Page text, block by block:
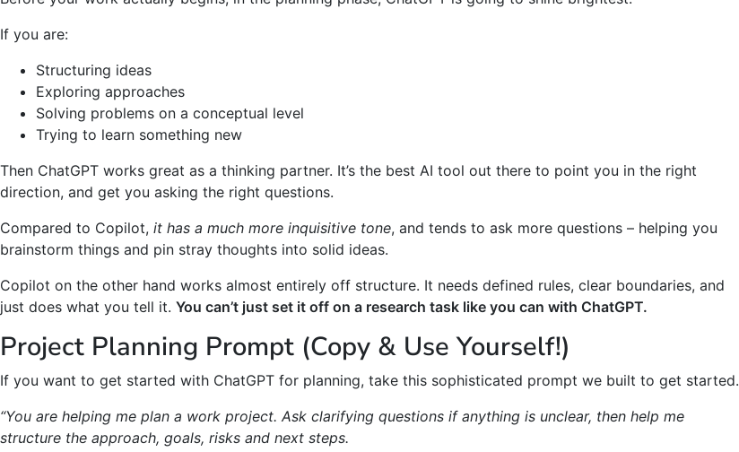
If you are:
Structuring ideas
Exploring approaches
Solving problems on a conceptual level
Trying to learn something new
Then ChatGPT works great as a thinking partner. It’s the best AI tool out there to point you in the right
direction, and get you asking the right questions.
Compared to Copilot, it has a much more inquisitive tone, and tends to ask more questions – helping you
brainstorm things and pin stray thoughts into solid ideas.
Copilot on the other hand works almost entirely off structure. It needs defined rules, clear boundaries, and
just does what you tell it. You can’t just set it off on a research task like you can with ChatGPT.
Project Planning Prompt (Copy & Use Yourself!)
If you want to get started with ChatGPT for planning, take this sophisticated prompt we built to get started.
“You are helping me plan a work project. Ask clarifying questions if anything is unclear, then help me
structure the approach, goals, risks and next steps.